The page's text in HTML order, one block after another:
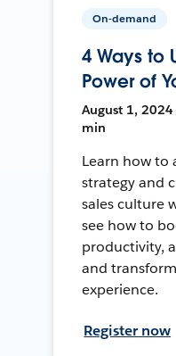
On-demand
4 Ways to
Power of
August 1, 2024
min
Learn how to
strategy and
sales culture
see how to
productivity,
and
experience.
Register now